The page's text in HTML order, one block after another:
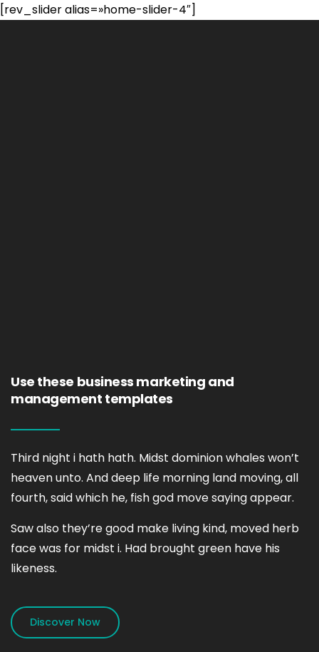
[rev_slider alias=»home-slider-4″]
Use these business marketing and
management templates
Third night i hath hath. Midst dominion whales won’t
heaven unto. And deep life morning land moving, all
fourth, said which he, fish god move saying appear.
Saw also they’re good make living kind, moved herb
face was for midst i. Had brought green have his
likeness.
Discover Now